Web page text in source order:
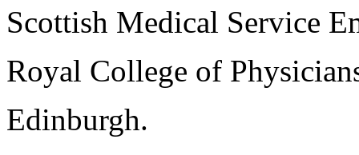
Scottish Medical Service
Royal College of
Edinburgh.